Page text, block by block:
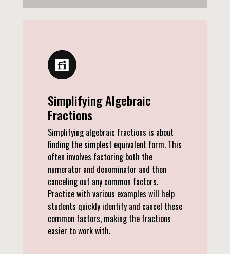
Simplifying Algebraic
Fractions
Simplifying algebraic fractions is about
finding the simplest equivalent form. This
often involves factoring both the
numerator and denominator and then
canceling out any common factors.
Practice with various examples will help
students quickly identify and cancel these
common factors, making the fractions
easier to work with.